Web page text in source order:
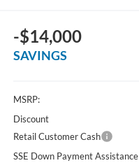
-$14,000
SAVINGS
MSRP:
Discount
Retail Customer Cash
SSE Down Payment Assistance